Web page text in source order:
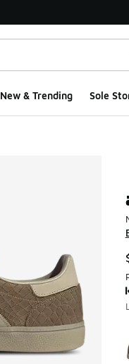
New & Trending Sole